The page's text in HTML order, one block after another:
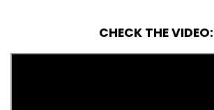
CHECK THE VIDEO: